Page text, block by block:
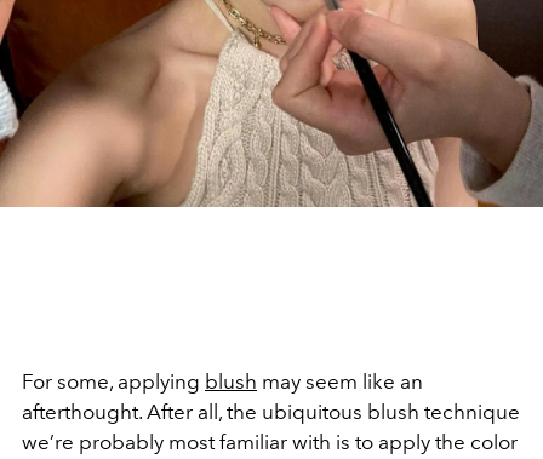
For some, applying blush may seem like an
afterthought. After all, the ubiquitous blush technique
we’re probably most familiar with is to apply the color